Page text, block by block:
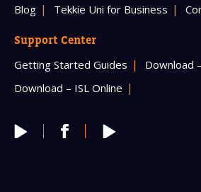
Blog
Tekkie Uni for Business
Support Center
Getting Started Guides
Download
Download – ISL Online